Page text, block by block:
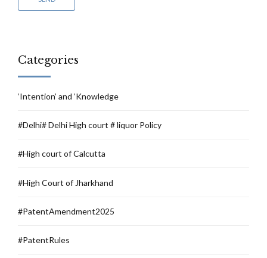
Categories
‘Intention’ and ‘Knowledge
#Delhi# Delhi High court # liquor Policy
#High court of Calcutta
#High Court of Jharkhand
#PatentAmendment2025
#PatentRules